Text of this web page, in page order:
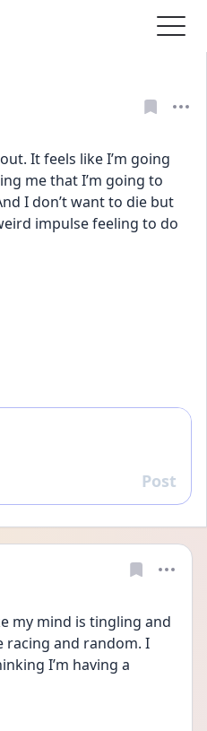
It feels like I’m going
me that I’m going to
I don’t want to die but
impulse feeling to do
Reply
Post
my mind is tingling and
racing and random. I
I’m having a